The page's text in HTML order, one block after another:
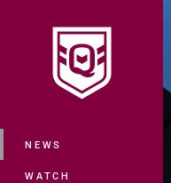
Main
NEWS
WATCH